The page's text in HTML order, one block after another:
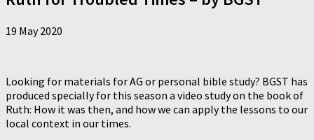
19 May 2020
Looking for materials for AG or personal bible study? BGST has
produced specially for this season a video study on the book of
Ruth: How it was then, and how we can apply the lessons to our
local context in our times.